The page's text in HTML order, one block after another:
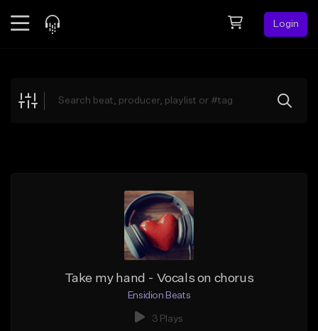
Login
Explore
Take my hand - Vocals on chorus
Ensidion Beats
3 Plays